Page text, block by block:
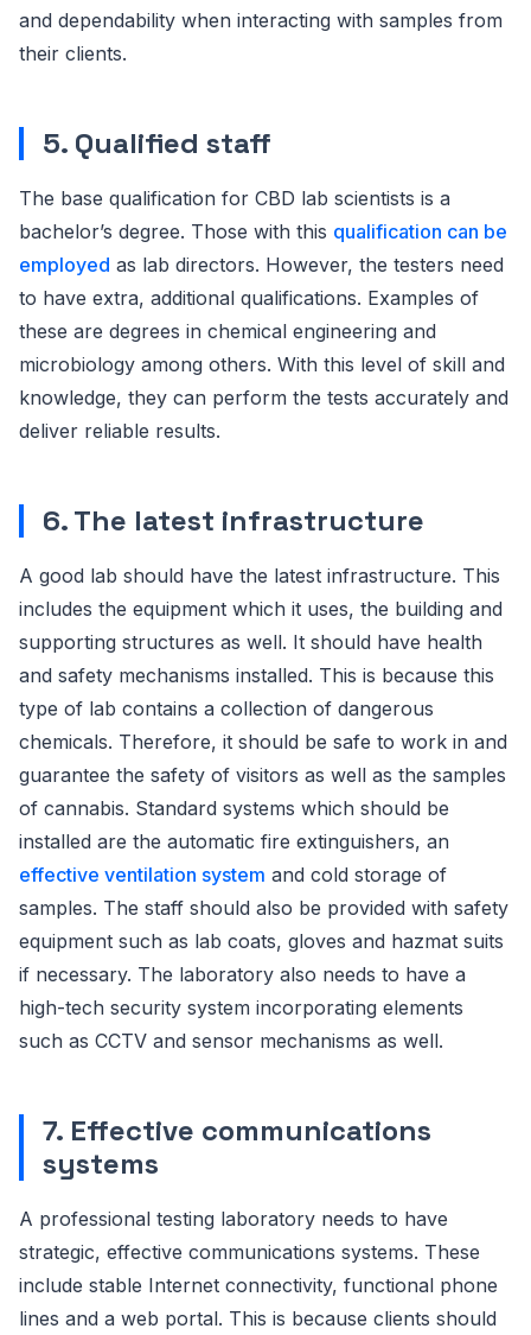
and dependability when interacting with samples from
their clients.
5. Qualified staff
The base qualification for CBD lab scientists is a
bachelor’s degree. Those with this qualification can be
employed as lab directors. However, the testers need
to have extra, additional qualifications. Examples of
these are degrees in chemical engineering and
microbiology among others. With this level of skill and
knowledge, they can perform the tests accurately and
deliver reliable results.
6. The latest infrastructure
A good lab should have the latest infrastructure. This
includes the equipment which it uses, the building and
supporting structures as well. It should have health
and safety mechanisms installed. This is because this
type of lab contains a collection of dangerous
chemicals. Therefore, it should be safe to work in and
guarantee the safety of visitors as well as the samples
of cannabis. Standard systems which should be
installed are the automatic fire extinguishers, an
effective ventilation system and cold storage of
samples. The staff should also be provided with safety
equipment such as lab coats, gloves and hazmat suits
if necessary. The laboratory also needs to have a
high-tech security system incorporating elements
such as CCTV and sensor mechanisms as well.
7. Effective communications
systems
A professional testing laboratory needs to have
strategic, effective communications systems. These
include stable Internet connectivity, functional phone
lines and a web portal. This is because clients should